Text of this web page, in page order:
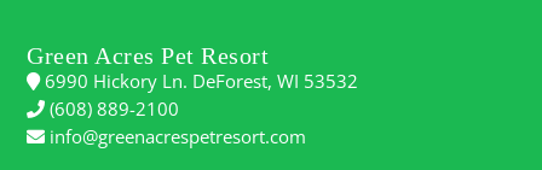
Green Acres Pet Resort
6990 Hickory Ln. DeForest, WI 53532
(608) 889-2100
info@greenacrespetresort.com